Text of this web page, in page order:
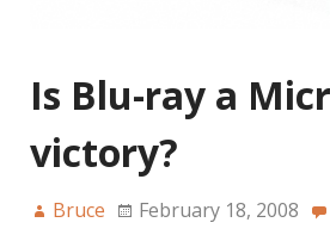
Is Blu-ray a
victory?
Bruce February 18, 2008